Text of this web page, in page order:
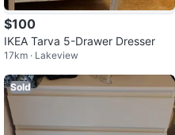
$100
IKEA Tarva 5-Drawer Dresser
17km · Lakeview
Sold